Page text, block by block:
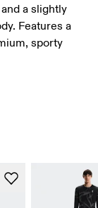
a slightly
Features a
sporty